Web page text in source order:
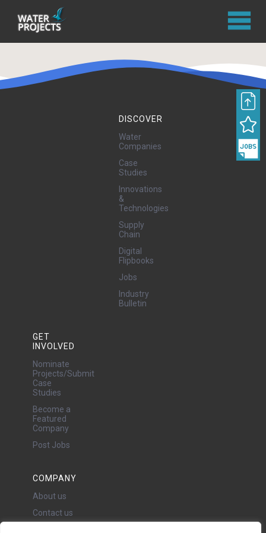
DISCOVER
Water
Companies
Case
Studies
Innovations
&
Technologies
Supply
Chain
Digital
Flipbooks
Jobs
Industry
Bulletin
GET
INVOLVED
Nominate
Projects/Submit
Case
Studies
Become a
Featured
Company
Post Jobs
COMPANY
About us
Contact us